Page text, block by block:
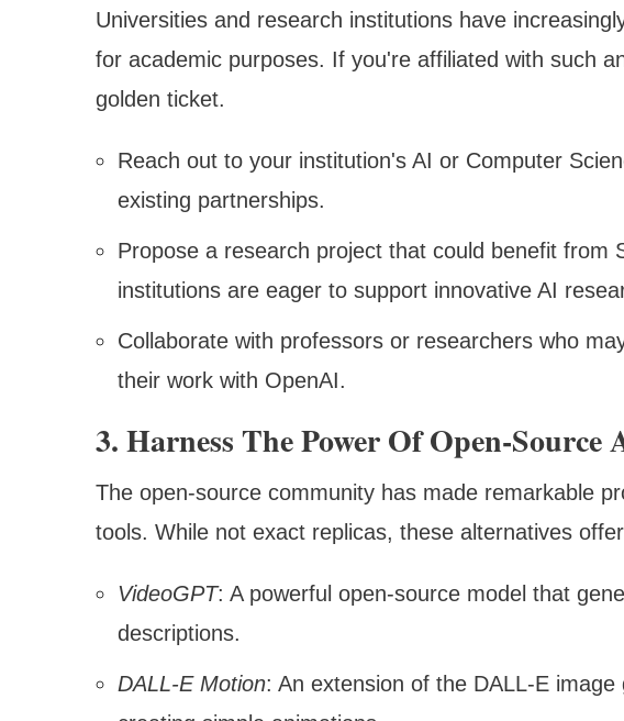
Universities and research institutions have
for academic purposes. If you're affiliated with such
golden ticket.
Reach out to your institution's AI or Computer
existing partnerships.
Propose a research project that could benefit from
institutions are eager to support innovative AI
Collaborate with professors or researchers who
their work with OpenAI.
3. Harness The Power Of Open-Source
The open-source community has made remarkable
tools. While not exact replicas, these alternatives
VideoGPT: A powerful open-source model that
descriptions.
DALL-E Motion: An extension of the DALL-E